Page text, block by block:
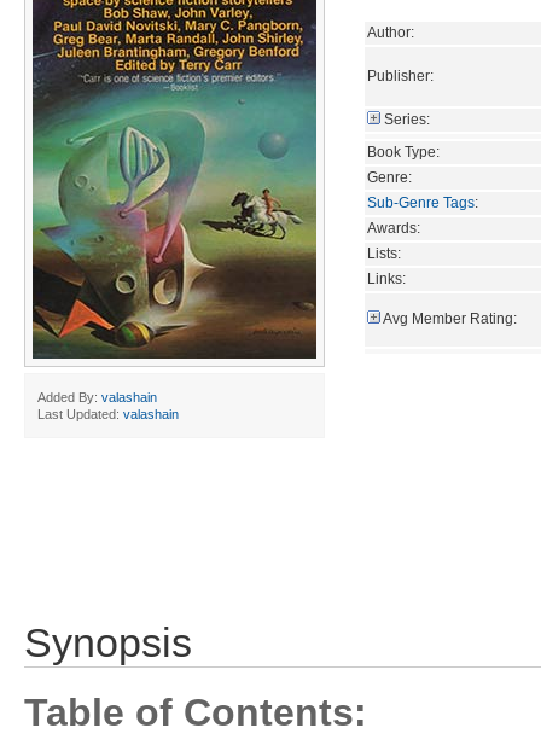
Added By: valashain
Last Updated: valashain
Author:
Publisher:
Series:
Book Type:
Genre:
Sub-Genre Tags:
Awards:
Lists:
Links:
Avg Member Rating:
Synopsis
Table of Contents: